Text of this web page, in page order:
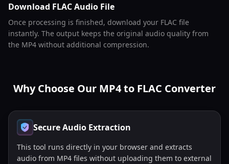
Download FLAC Audio File
Once processing is finished, download your FLAC file
instantly. The output keeps the original audio quality from
the MP4 without additional compression.
Why Choose Our MP4 to FLAC Converter
Secure Audio Extraction
This tool runs directly in your browser and extracts
audio from MP4 files without uploading them to external